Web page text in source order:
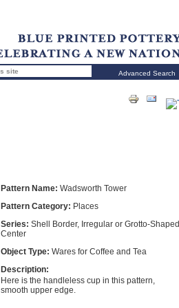
Advanced Search
Pattern Name: Wadsworth Tower
Pattern Category: Places
Series: Shell Border, Irregular or Grotto-Shaped
Center
Object Type: Wares for Coffee and Tea
Description:
Here is the handleless cup in this pattern,
smooth upper edge.